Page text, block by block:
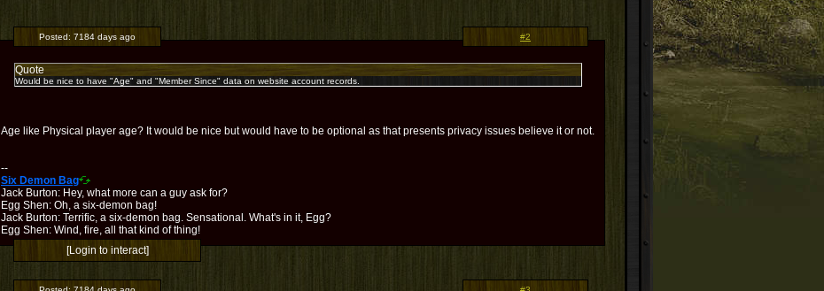
Posted: 7184 days ago #2
Quote
Would be nice to have "Age" and "Member Since" data on website account records.
Age like Physical player age? It would be nice but would have to be optional as that presents privacy issues believe it or not.
--
Six Demon Bag
Jack Burton: Hey, what more can a guy ask for?
Egg Shen: Oh, a six-demon bag!
Jack Burton: Terrific, a six-demon bag. Sensational. What's in it, Egg?
Egg Shen: Wind, fire, all that kind of thing!
[Login to interact]